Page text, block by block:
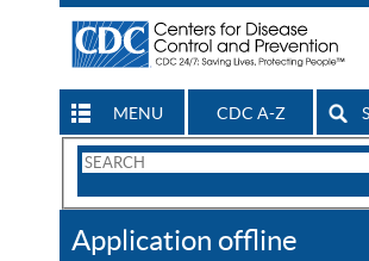
MENU CDC A-Z
Search
CDC
Application offline